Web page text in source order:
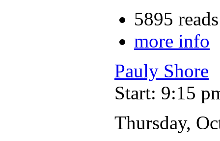
5895 reads
more info
Pauly Shore
Start: 9:15
Thursday,